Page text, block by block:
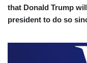
that Donald Trump
president to do so